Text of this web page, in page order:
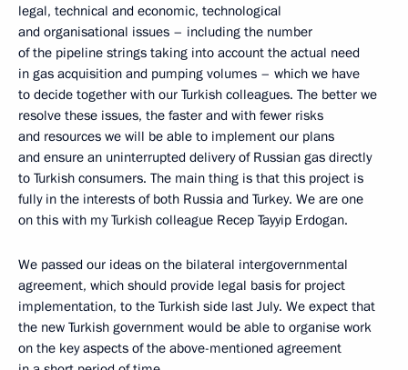
legal, technical and economic, technological
and organisational issues – including the number
of the pipeline strings taking into account the actual need
in gas acquisition and pumping volumes – which we have
to decide together with our Turkish colleagues. The better we
resolve these issues, the faster and with fewer risks
and resources we will be able to implement our plans
and ensure an uninterrupted delivery of Russian gas directly
to Turkish consumers. The main thing is that this project is
fully in the interests of both Russia and Turkey. We are one
on this with my Turkish colleague Recep Tayyip Erdogan.
We passed our ideas on the bilateral intergovernmental
agreement, which should provide legal basis for project
implementation, to the Turkish side last July. We expect that
the new Turkish government would be able to organise work
on the key aspects of the above-mentioned agreement